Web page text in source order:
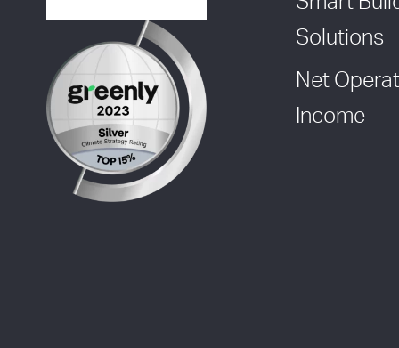
Solutions
Net
Income